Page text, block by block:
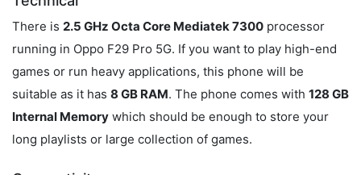
There is 2.5 GHz Octa Core Mediatek 7300 processor
running in Oppo F29 Pro 5G. If you want to play high-end
games or run heavy applications, this phone will be
suitable as it has 8 GB RAM. The phone comes with 128 GB
Internal Memory which should be enough to store your
long playlists or large collection of games.